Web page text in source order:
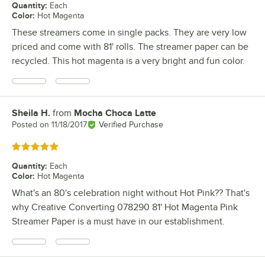
Quantity: Each
Color: Hot Magenta
These streamers come in single packs. They are very low
priced and come with 81' rolls. The streamer paper can be
recycled. This hot magenta is a very bright and fun color.
Review by
Sheila H. from Mocha Choca Latte
Posted on 11/18/2017 Verified Purchase
Rated 5 out of 5 stars
Quantity: Each
Color: Hot Magenta
What's an 80's celebration night without Hot Pink?? That's
why Creative Converting 078290 81' Hot Magenta Pink
Streamer Paper is a must have in our establishment.